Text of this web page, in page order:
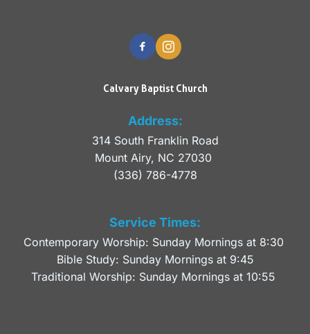
Calvary Baptist Church
Address:
314 South Franklin Road
Mount Airy, NC 27030
(336) 786-4778
Service Times:
Contemporary Worship: Sunday Mornings at 8:30
Bible Study: Sunday Mornings at 9:45
Traditional Worship: Sunday Mornings at 10:55